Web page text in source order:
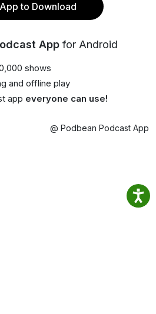
to Download
App for Android
shows
and offline play
app everyone can use!
@ Podbean Podcast App